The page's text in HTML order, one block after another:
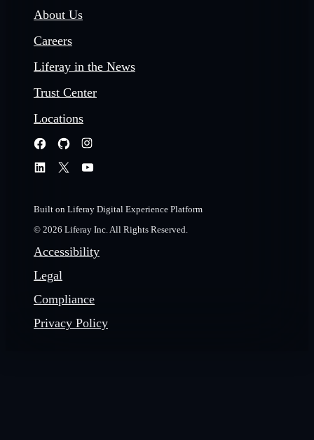
About Us
Careers
Liferay in the News
Trust Center
Locations
Built on Liferay Digital Experience Platform
© 2026 Liferay Inc. All Rights Reserved.
Accessibility
Legal
Compliance
Privacy Policy